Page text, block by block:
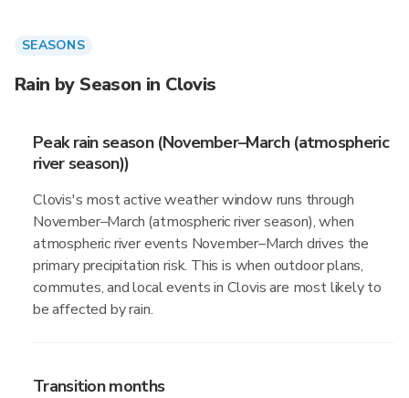
SEASONS
Rain by Season in Clovis
Peak rain season (November–March (atmospheric
river season))
Clovis's most active weather window runs through
November–March (atmospheric river season), when
atmospheric river events November–March drives the
primary precipitation risk. This is when outdoor plans,
commutes, and local events in Clovis are most likely to
be affected by rain.
Transition months